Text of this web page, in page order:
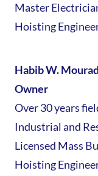
Master
Hoisting
Habib W.
Owner
Over 30 years
Industrial and
Licensed Mass
Hoisting